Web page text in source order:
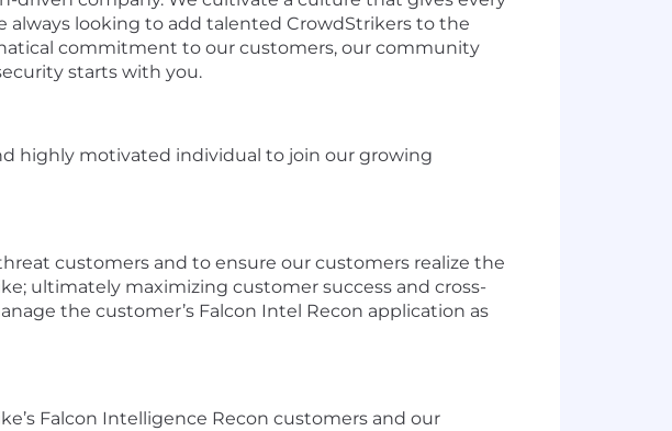
always looking to add talented CrowdStrikers to the
commitment to our customers, our community
starts with you.
highly motivated individual to join our growing
customers and to ensure our customers realize the
ultimately maximizing customer success and cross-
the customer’s Falcon Intel Recon application as
Falcon Intelligence Recon customers and our